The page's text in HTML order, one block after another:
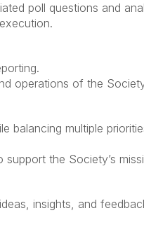
poll questions and
operations of the
balancing multiple
the Society’s
insights, and